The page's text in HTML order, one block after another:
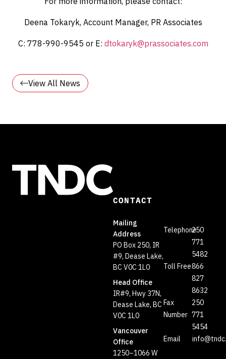
Deena Tokaryk, Account Manager, PR Associates
C: 778-990-9545 or E: dtokaryk@prassociates.com
View All News
CONTACT
Mailing
Address
PO Box 250, IR
#9, Dease Lake,
BC V0C 1L0
Head Office
IR#9, Hwy 37N,
Dease Lake, BC
V0C 1L0
Vancouver
Office
1250–1066 W
Telephone250
771
5482
Toll Free866
827
8632
Fax
Number
250
771
5454
Email